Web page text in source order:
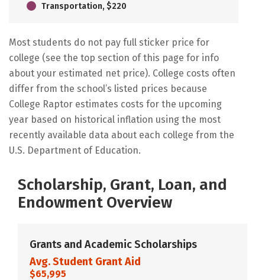
Transportation, $220
Most students do not pay full sticker price for
college (see the top section of this page for info
about your estimated net price). College costs often
differ from the school’s listed prices because
College Raptor estimates costs for the upcoming
year based on historical inflation using the most
recently available data about each college from the
U.S. Department of Education.
Scholarship, Grant, Loan, and
Endowment Overview
Grants and Academic Scholarships
Avg. Student Grant Aid
$65,995